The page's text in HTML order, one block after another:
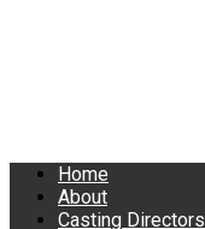
Home
About
Casting Directors